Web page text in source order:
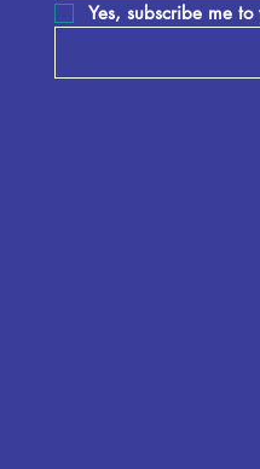
Yes, subscribe me to